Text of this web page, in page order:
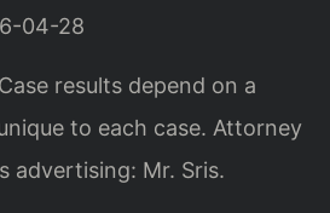
04-28
results depend on a
to each case. Attorney
advertising: Mr. Sris.